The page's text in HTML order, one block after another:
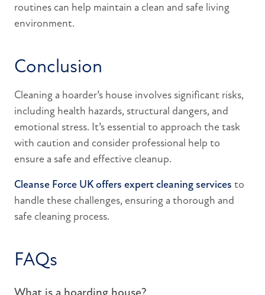
routines can help maintain a clean and safe living
environment.
Conclusion
Cleaning a hoarder’s house involves significant risks,
including health hazards, structural dangers, and
emotional stress. It’s essential to approach the task
with caution and consider professional help to
ensure a safe and effective cleanup.
Cleanse Force UK offers expert cleaning services to
handle these challenges, ensuring a thorough and
safe cleaning process.
FAQs